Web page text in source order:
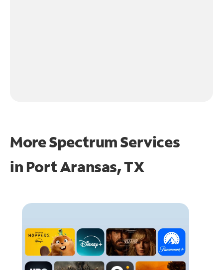
More Spectrum Services
in Port Aransas, TX